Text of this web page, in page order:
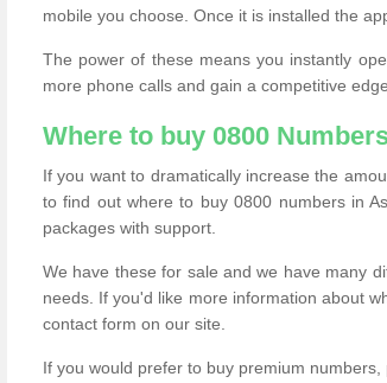
mobile you choose. Once it is installed the
The power of these means you instantly
more phone calls and gain a competitive edge.
Where to buy 0800
If you want to dramatically increase the
to find out where to buy 0800 numbers in
packages with support.
We have these for sale and we have many
needs. If you'd like more information about
contact form on our site.
If you would prefer to buy premium numbers,